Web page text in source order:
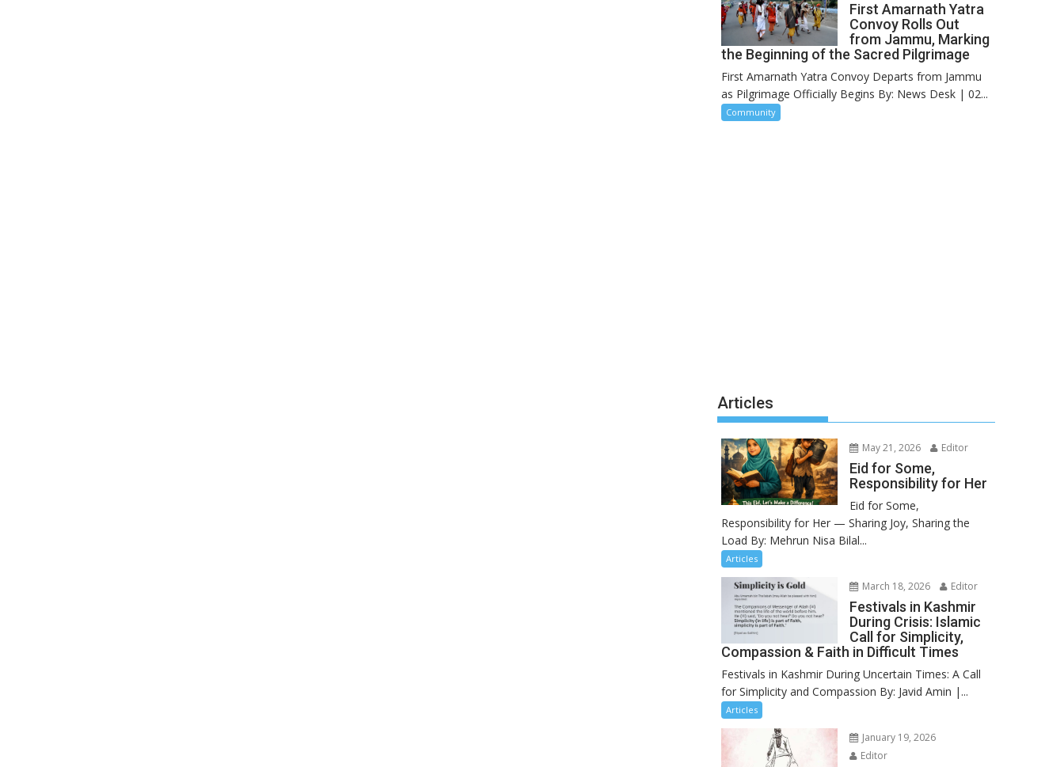
First Amarnath Yatra
Convoy Rolls Out
from Jammu, Marking
the Beginning of the Sacred Pilgrimage
First Amarnath Yatra Convoy Departs from Jammu
as Pilgrimage Officially Begins By: News Desk | 02...
Community
Articles
May 21, 2026 Editor
Eid for Some,
Responsibility for Her
Eid for Some,
Responsibility for Her — Sharing Joy, Sharing the
Load By: Mehrun Nisa Bilal...
Articles
March 18, 2026 Editor
Festivals in Kashmir
During Crisis: Islamic
Call for Simplicity,
Compassion & Faith in Difficult Times
Festivals in Kashmir During Uncertain Times: A Call
for Simplicity and Compassion By: Javid Amin |...
Articles
January 19, 2026
Editor